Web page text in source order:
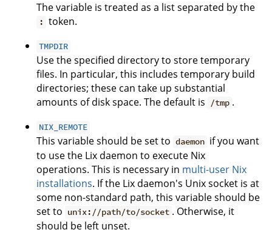
The variable is treated as a list separated by the
: token.
TMPDIR
Use the specified directory to store temporary
files. In particular, this includes temporary build
directories; these can take up substantial
amounts of disk space. The default is
/tmp .
NIX_REMOTE
This variable should be set to daemon if you want
to use the Lix daemon to execute Nix
operations. This is necessary in multi-user Nix
installations. If the Lix daemon's Unix socket is at
some non-standard path, this variable should be
set to unix://path/to/socket . Otherwise, it
should be left unset.